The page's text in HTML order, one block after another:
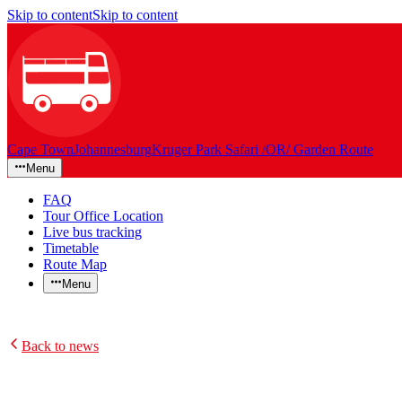
Skip to contentSkip to content
Cape TownJohannesburgKruger Park Safari /OR/ Garden Route
Menu
FAQ
Tour Office Location
Live bus tracking
Timetable
Route Map
Menu
Back to news